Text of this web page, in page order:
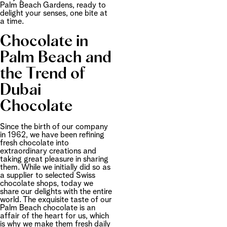
Palm Beach Gardens, ready to
delight your senses, one bite at
a time.
Chocolate in
Palm Beach and
the Trend of
Dubai
Chocolate
Since the birth of our company
in 1962, we have been refining
fresh chocolate into
extraordinary creations and
taking great pleasure in sharing
them. While we initially did so as
a supplier to selected Swiss
chocolate shops, today we
share our delights with the entire
world. The exquisite taste of our
Palm Beach chocolate is an
affair of the heart for us, which
is why we make them fresh daily